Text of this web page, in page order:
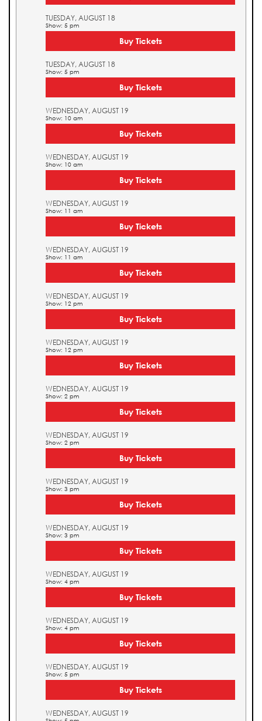
TUESDAY, AUGUST 18
Show: 5 pm
Buy Tickets
TUESDAY, AUGUST 18
Show: 5 pm
Buy Tickets
WEDNESDAY, AUGUST 19
Show: 10 am
Buy Tickets
WEDNESDAY, AUGUST 19
Show: 10 am
Buy Tickets
WEDNESDAY, AUGUST 19
Show: 11 am
Buy Tickets
WEDNESDAY, AUGUST 19
Show: 11 am
Buy Tickets
WEDNESDAY, AUGUST 19
Show: 12 pm
Buy Tickets
WEDNESDAY, AUGUST 19
Show: 12 pm
Buy Tickets
WEDNESDAY, AUGUST 19
Show: 2 pm
Buy Tickets
WEDNESDAY, AUGUST 19
Show: 2 pm
Buy Tickets
WEDNESDAY, AUGUST 19
Show: 3 pm
Buy Tickets
WEDNESDAY, AUGUST 19
Show: 3 pm
Buy Tickets
WEDNESDAY, AUGUST 19
Show: 4 pm
Buy Tickets
WEDNESDAY, AUGUST 19
Show: 4 pm
Buy Tickets
WEDNESDAY, AUGUST 19
Show: 5 pm
Buy Tickets
WEDNESDAY, AUGUST 19